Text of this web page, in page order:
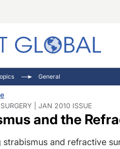
General
| JAN 2010 ISSUE
and the
strabismus and refractive